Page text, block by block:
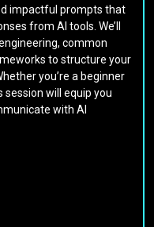
impactful prompts that
from AI tools. We’ll
common
to structure your
you’re a beginner
session will equip you
with AI